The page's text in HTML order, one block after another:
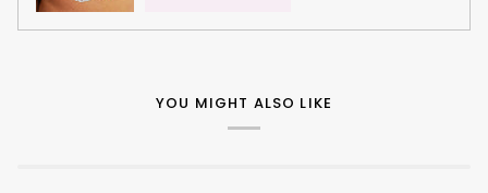
YOU MIGHT ALSO LIKE